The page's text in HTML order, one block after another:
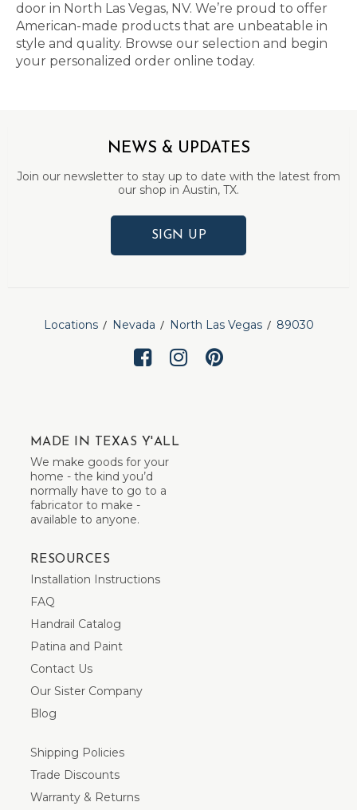
door in North Las Vegas, NV. We’re proud to offer
American-made products that are unbeatable in
style and quality. Browse our selection and begin
your personalized order online today.
NEWS & UPDATES
Join our newsletter to stay up to date with the latest from
our shop in Austin, TX.
SIGN UP
Locations Nevada North Las Vegas 89030
MADE IN TEXAS Y'ALL
We make goods for your
home - the kind you’d
normally have to go to a
fabricator to make -
available to anyone.
RESOURCES
Installation Instructions
FAQ
Handrail Catalog
Patina and Paint
Contact Us
Our Sister Company
Blog
Shipping Policies
Trade Discounts
Warranty & Returns